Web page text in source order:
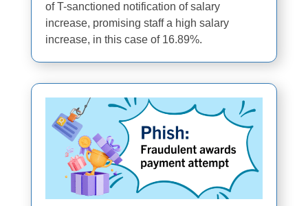
of T-sanctioned notification of salary
increase, promising staff a high salary
increase, in this case of 16.89%.